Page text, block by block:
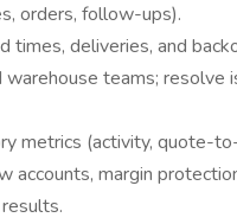
orders, follow-ups).
times, deliveries, and
warehouse teams; resolve
metrics (activity, quote-
accounts, margin